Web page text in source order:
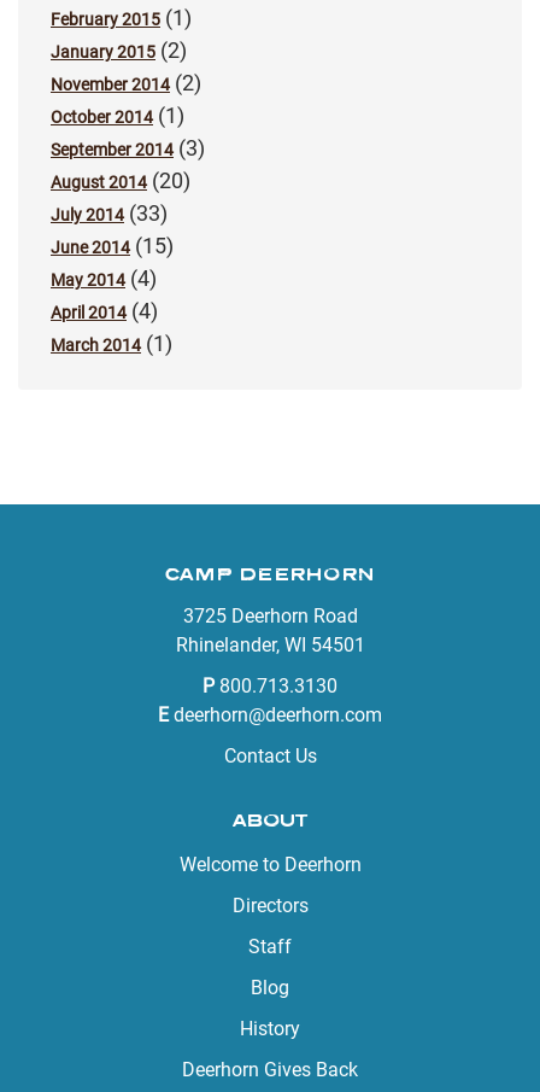
February 2015 (1)
January 2015 (2)
November 2014(2)
October 2014(1)
September 2014(3)
August 2014(20)
July 2014(33)
June 2014(15)
May 2014(4)
April 2014(4)
March 2014(1)
CAMP DEERHORN
3725 Deerhorn Road
Rhinelander, WI 54501
P 800.713.3130
E deerhorn@deerhorn.com
Contact Us
ABOUT
Welcome to Deerhorn
Directors
Staff
Blog
History
Deerhorn Gives Back